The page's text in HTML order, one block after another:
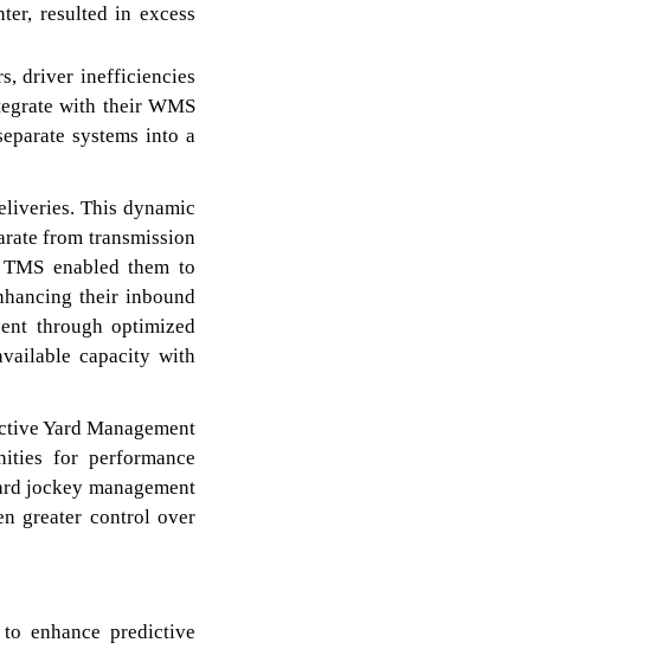
resulted in excess
driver inefficiencies
with their WMS
systems into a
This dynamic
from transmission
enabled them to
their inbound
through optimized
capacity with
Yard Management
for performance
jockey management
greater control over
enhance predictive